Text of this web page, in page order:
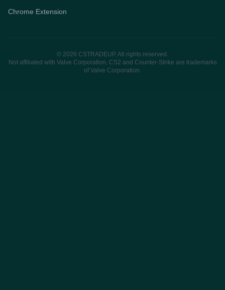
Chrome Extension
© 2026 CSTRADEUP. All rights reserved.
Not affiliated with Valve Corporation. CS2 and Counter-Strike are trademarks
of Valve Corporation.